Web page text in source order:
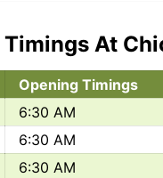
At
Opening Timings
6:30 AM
6:30 AM
6:30 AM